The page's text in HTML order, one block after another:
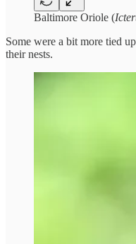
Baltimore Oriole (
Some were a bit more tied
their nests.